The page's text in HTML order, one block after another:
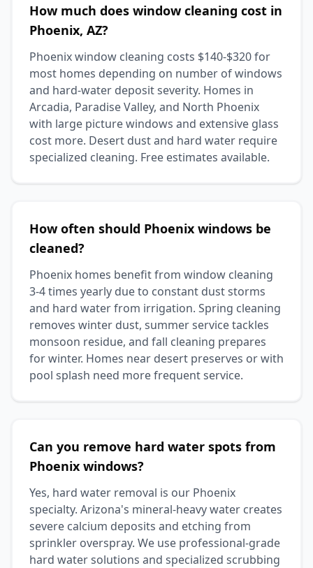
How much does window cleaning cost in
Phoenix, AZ?
Phoenix window cleaning costs $140-$320 for
most homes depending on number of windows
and hard-water deposit severity. Homes in
Arcadia, Paradise Valley, and North Phoenix
with large picture windows and extensive glass
cost more. Desert dust and hard water require
specialized cleaning. Free estimates available.
How often should Phoenix windows be
cleaned?
Phoenix homes benefit from window cleaning
3-4 times yearly due to constant dust storms
and hard water from irrigation. Spring cleaning
removes winter dust, summer service tackles
monsoon residue, and fall cleaning prepares
for winter. Homes near desert preserves or with
pool splash need more frequent service.
Can you remove hard water spots from
Phoenix windows?
Yes, hard water removal is our Phoenix
specialty. Arizona's mineral-heavy water creates
severe calcium deposits and etching from
sprinkler overspray. We use professional-grade
hard water solutions and specialized scrubbing